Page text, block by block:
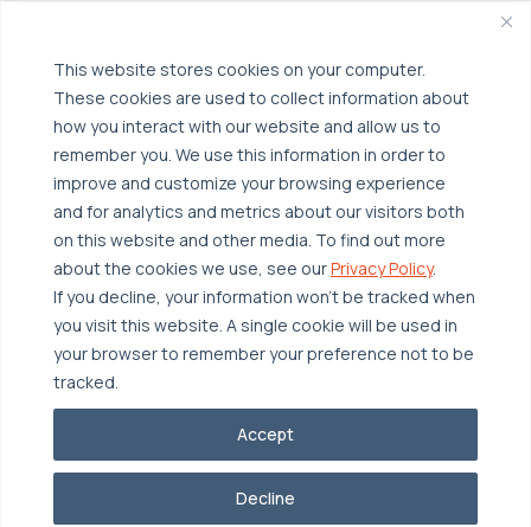
This website stores cookies on your computer.
These cookies are used to collect information about
how you interact with our website and allow us to
remember you. We use this information in order to
improve and customize your browsing experience
and for analytics and metrics about our visitors both
on this website and other media. To find out more
about the cookies we use, see ourPrivacy Policy.
If you decline, your information won’t be tracked when
you visit this website. A single cookie will be used in
your browser to remember your preference not to be
tracked.
Decline
Accept
Backup for Edge Computing
Multi-Cloud Infrastructure
Security & Data Protection
Edge Computing
Hyperconverged Infrastructure
Workload Migration
Compliant-Ready
Industries
Healthcare
Finance
Manufacturing
Software
Supply Chain & Logistics
Resources
Case Studies
Blogs
Webinars
News & Press
Whitepapers
Glossary
Why OTAVA
Our Team
Partnerships
Data Centers
Accolades
© 2026 OTAVA All Rights Reserved
Report Unethical Conduct